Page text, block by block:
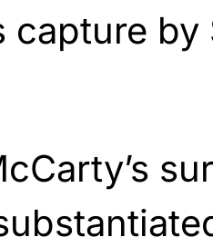
capture by